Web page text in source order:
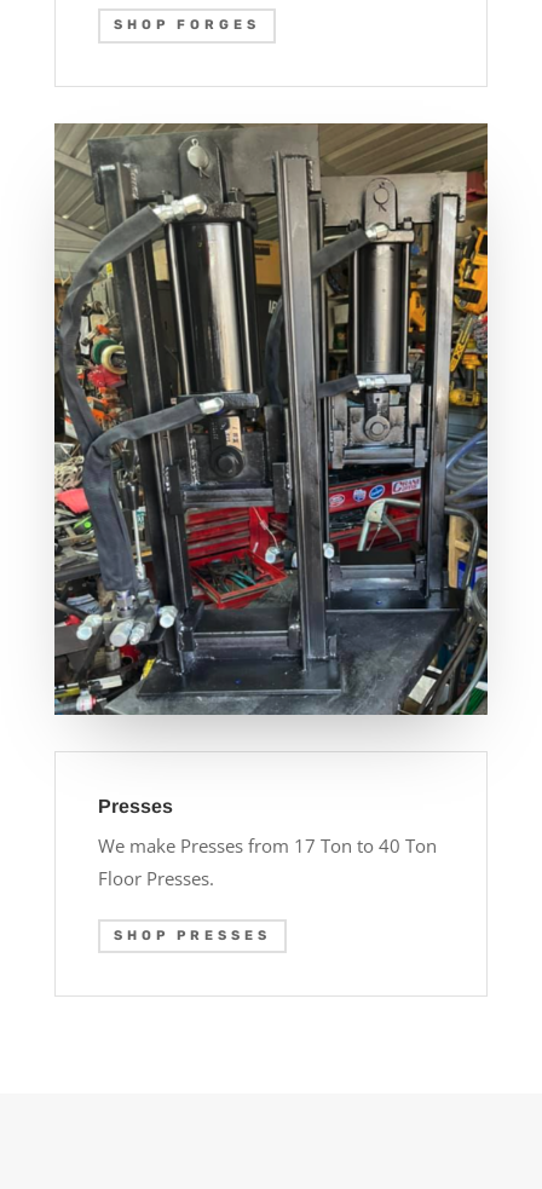
SHOP FORGES
Presses
We make Presses from 17 Ton to 40 Ton
Floor Presses.
SHOP PRESSES